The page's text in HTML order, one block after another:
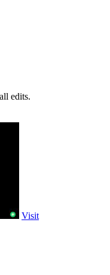
edits.
Visit